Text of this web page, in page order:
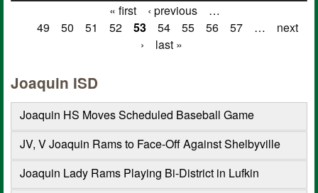
Pages
« first ‹ previous
…
49
50 51 52 53 54 55 56 57 …
next
›
last »
Joaquin ISD
Joaquin HS Moves Scheduled Baseball Game
JV, V Joaquin Rams to Face-Off Against Shelbyville
Joaquin Lady Rams Playing Bi-District in Lufkin